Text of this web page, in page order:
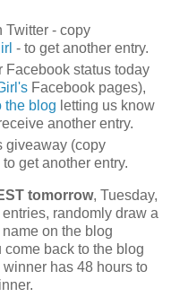
Twitter - copy
- to get another entry.
Facebook status today
Facebook pages),
the blog letting us know
another entry.
giveaway (copy
get another entry.
tomorrow, Tuesday,
randomly draw a
on the blog
back to the blog
has 48 hours to